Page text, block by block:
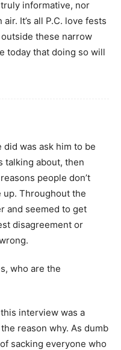
informative, nor
It’s all P.C. love fests
these narrow
today that doing so will
did was ask him to be
talking about, then
people don’t
up. Throughout the
and seemed to get
disagreement or
who are the
interview was a
reason why. As dumb
sacking everyone who